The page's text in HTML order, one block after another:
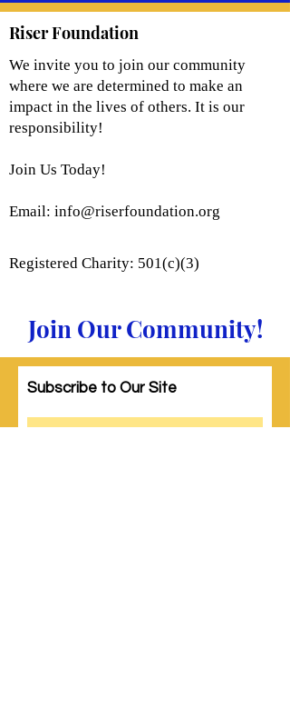
Riser Foundation
We invite you to join our community
where we are determined to make an
impact in the lives of others. It is our
responsibility!
Join Us Today!
Email: info@riserfoundation.org
Registered Charity: 501(c)(3)
Join Our Community!
Subscribe to Our Site